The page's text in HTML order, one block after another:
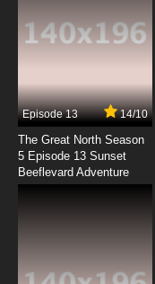
Gary
Gary
7.8/10
Gary
Episode 13 14/10
The Great North Season
5 Episode 13 Sunset
Beeflevard Adventure